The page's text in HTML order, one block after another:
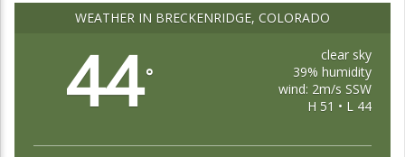
WEATHER IN BRECKENRIDGE, COLORADO
44°
clear sky
39% humidity
wind: 2m/s SSW
H 51 • L 44